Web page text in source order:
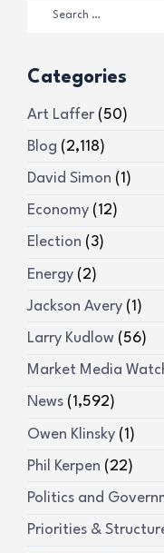
Categories
Art Laffer (50)
Blog (2,118)
David Simon (1)
Economy (12)
Election (3)
Energy (2)
Jackson Avery (1)
Larry Kudlow (56)
Market Media
News (1,592)
Owen Klinsky (1)
Phil Kerpen (22)
Politics and
Priorities &